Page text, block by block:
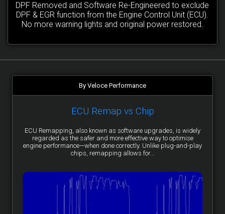
DPF Removed and Software Re-Engineered to exclude
DPF & EGR function from the Engine Control Unit (ECU).
No more warning lights and original power restored.
By Veloce Performance
ECU Remap vs Chip
ECU Remapping, also known as software upgrades, is widely
regarded as the safer and more effective way to optimise
engine performance—when done correctly. Unlike plug-and-play
chips, remapping allows for...